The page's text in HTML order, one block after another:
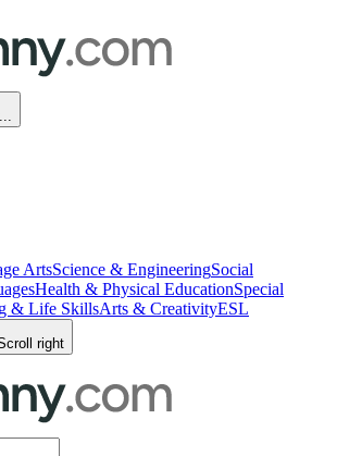
ArtsScience & EngineeringSocial
Health & Physical EducationSpecial
& Life SkillsArts & CreativityESL
right